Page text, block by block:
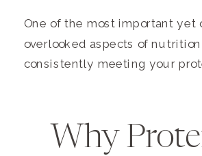
One of the most important yet
overlooked aspects of
consistently meeting your
Why